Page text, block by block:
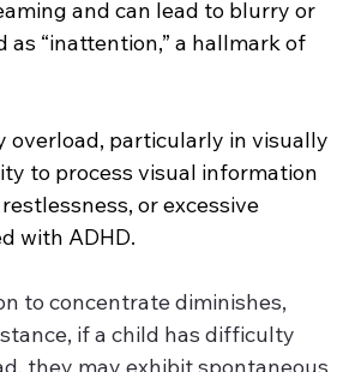
and can lead to blurry or
“inattention,” a hallmark of
overload, particularly in visually
to process visual information
or excessive
with ADHD.
to concentrate diminishes,
if a child has difficulty